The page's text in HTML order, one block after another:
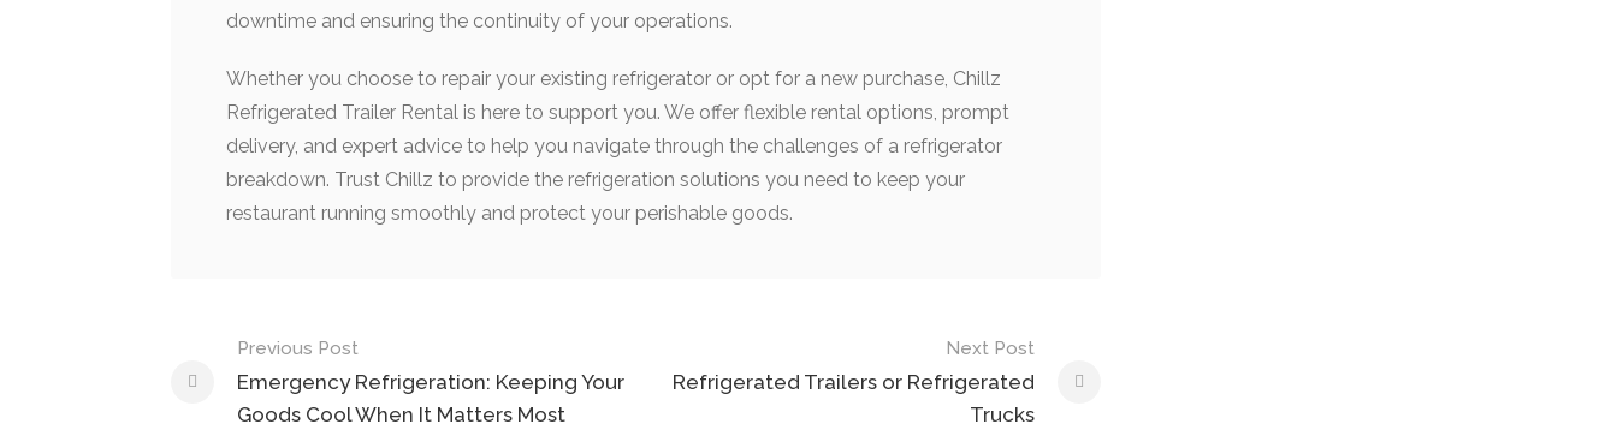
downtime and ensuring the continuity of your operations.
Whether you choose to repair your existing refrigerator or opt for a new purchase, Chillz
Refrigerated Trailer Rental is here to support you. We offer flexible rental options, prompt
delivery, and expert advice to help you navigate through the challenges of a refrigerator
breakdown. Trust Chillz to provide the refrigeration solutions you need to keep your
restaurant running smoothly and protect your perishable goods.
Post
navigation
Previous Post
Emergency Refrigeration: Keeping Your
Goods Cool When It Matters Most
Next Post
Refrigerated Trailers or Refrigerated
Trucks